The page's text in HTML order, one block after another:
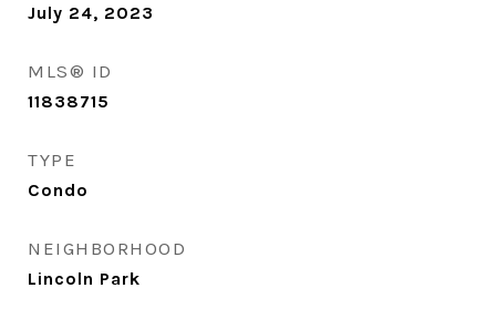
July 24, 2023
MLS® ID
11838715
TYPE
Condo
NEIGHBORHOOD
Lincoln Park